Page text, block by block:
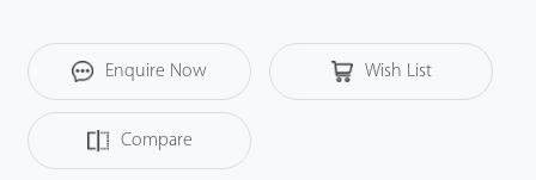
Enquire Now Wish List
Compare